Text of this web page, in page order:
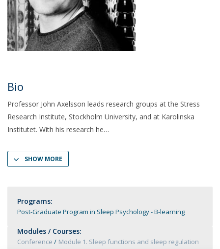
Bio
Professor John Axelsson leads research groups at the Stress
Research Institute, Stockholm University, and at Karolinska
Institutet. With his research he
SHOW MORE
Programs:
Post-Graduate Program in Sleep Psychology - B-learning
Modules / Courses:
Conference Module 1. Sleep functions and sleep regulation